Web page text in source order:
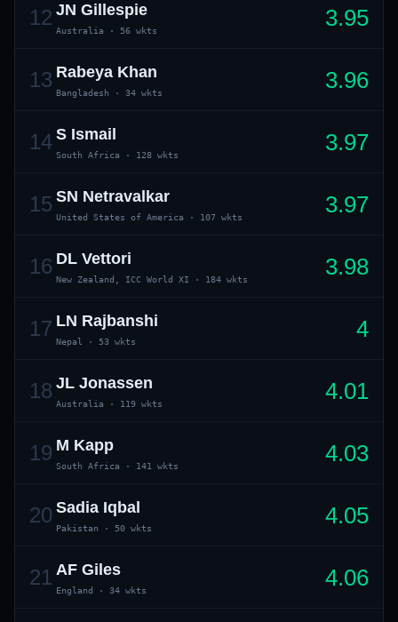
01 · WANKHEDE · MUMBAI
02 · MA CHIDAMBARAM · CHENNAI
03 · M CHINNASWAMY · BENGALURU
04 · EDEN GARDENS · KOLKATA
05 · ARUN JAITLEY · DELHI
06 · RAJIV GANDHI INT'L · HYDERABAD
07 · SAWAI MANSINGH · JAIPUR
08 · PCA IS BINDRA · MOHALI
09 · EKANA · LUCKNOW
10 · NARENDRA MODI STADIUM · AHMEDABAD
12 JN Gillespie
Australia · 56 wkts 3.95
13 Rabeya Khan
Bangladesh · 34 wkts 3.96
14 S Ismail
South Africa · 128 wkts 3.97
15 SN Netravalkar
United States of America · 107 wkts 3.97
16 DL Vettori
New Zealand, ICC World XI · 184 wkts 3.98
17 LN Rajbanshi
Nepal · 53 wkts 4
18 JL Jonassen
Australia · 119 wkts 4.01
19 M Kapp
South Africa · 141 wkts 4.03
20 Sadia Iqbal
Pakistan · 50 wkts 4.05
21 AF Giles
England · 34 wkts 4.06